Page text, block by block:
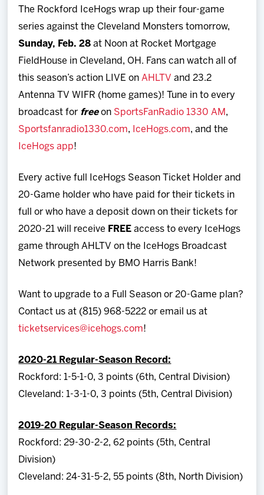
The Rockford IceHogs wrap up their four-game
series against the Cleveland Monsters tomorrow,
Sunday, Feb. 28 at Noon at Rocket Mortgage
FieldHouse in Cleveland, OH. Fans can watch all of
this season’s action LIVE onAHLTV and 23.2
Antenna TV WIFR (home games)! Tune in to every
broadcast for freeon SportsFanRadio 1330 AM ,
Sportsfanradio1330.com, IceHogs.com, and the
IceHogs app!
Every active full IceHogs Season Ticket Holder and
20-Game holder who have paid for their tickets in
full or who have a deposit down on their tickets for
2020-21 will receive FREE access to every IceHogs
game through AHLTV on the IceHogs Broadcast
Network presented by BMO Harris Bank!
Want to upgrade to a Full Season or 20-Game plan?
Contact us at (815) 968-5222 or email us at
ticketservices@icehogs.com!
2020-21 Regular-Season Record:
Rockford: 1-5-1-0, 3 points (6th, Central Division)
Cleveland: 1-3-1-0, 3 points (5th, Central Division)
2019-20 Regular-Season Records:
Rockford: 29-30-2-2, 62 points (5th, Central
Division)
Cleveland: 24-31-5-2, 55 points (8th, North Division)